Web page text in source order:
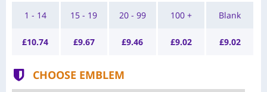
1 - 14
£10.74
15 - 19
£9.67
20 - 99
£9.46
100 +
£9.02
Blank
£9.02
CHOOSE EMBLEM